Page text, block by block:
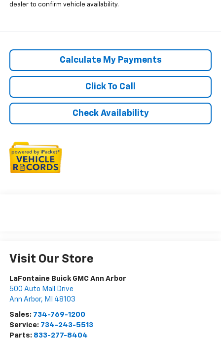
dealer to confirm vehicle availability.
Click To Call
Check Availability
Calculate My Payments
Visit Our Store
LaFontaine Buick GMC Ann Arbor
500 Auto Mall Drive
Ann Arbor, MI 48103
Sales: 734-769-1200
Service: 734-243-5513
Parts: 833-277-8404